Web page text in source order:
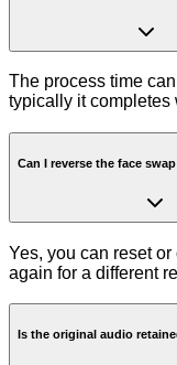
The process time
typically it completes
Can I reverse the face
Yes, you can reset
again for a different
Is the original audio